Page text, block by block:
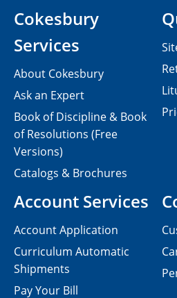
Cokesbury
Services
About Cokesbury
Ask an Expert
Book of Discipline & Book
of Resolutions (Free
Versions)
Catalogs & Brochures
Account Services
Account Application
Curriculum Automatic
Shipments
Pay Your Bill